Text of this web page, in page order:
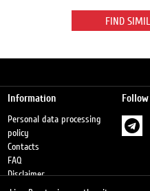
FIND
Information
Personal data processing
policy
Contacts
FAQ
Disclaimer
Petrol stations